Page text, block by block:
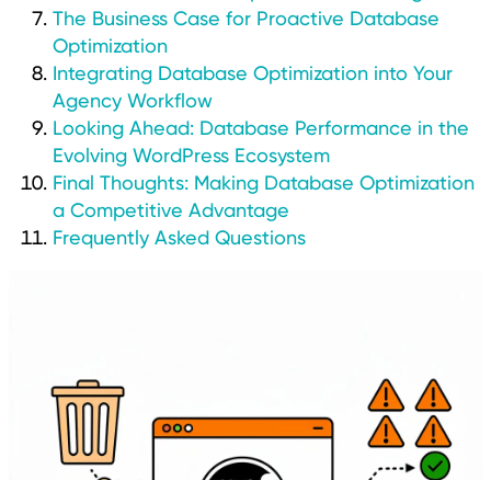
The Business Case for Proactive Database
Optimization
Integrating Database Optimization into Your
Agency Workflow
Looking Ahead: Database Performance in the
Evolving WordPress Ecosystem
Final Thoughts: Making Database Optimization
a Competitive Advantage
Frequently Asked Questions